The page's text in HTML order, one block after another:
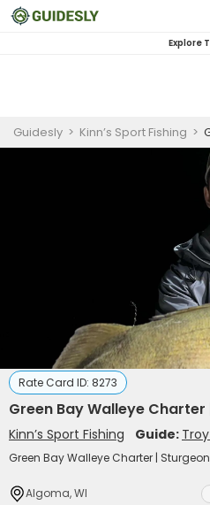
Explore
Guidesly > Kinn’s Sport Fishing >
Rate Card ID: 8273
Green Bay Walleye
Kinn’s Sport Fishing Guide:
Green Bay Walleye Charter |
Algoma, WI